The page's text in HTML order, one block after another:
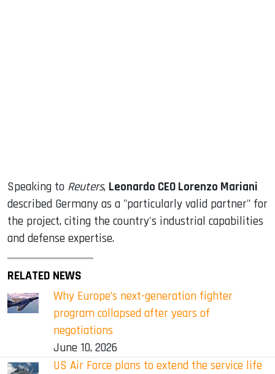
Speaking to Reuters, Leonardo CEO Lorenzo Mariani
described Germany as a "particularly valid partner" for
the project, citing the country's industrial capabilities
and defense expertise.
RELATED NEWS
Why Europe’s next-generation fighter
program collapsed after years of
negotiations
June 10, 2026
US Air Force plans to extend the service life